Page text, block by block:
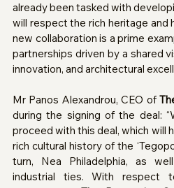
already been tasked with
will respect the rich heritage and
new collaboration is a prime
partnerships driven by a shared
innovation, and architectural
Mr Panos Alexandrou, CEO of
during the signing of the deal:
proceed with this deal, which will
rich cultural history of the
turn, Nea Philadelphia, as
industrial ties. With respect